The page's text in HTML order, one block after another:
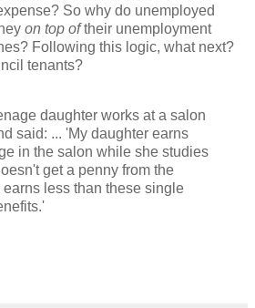
So why do unemployed
on top oftheir unemployment
Following this logic, what next?
tenants?
daughter works at a salon
said: ... 'My daughter earns
in the salon while she studies
get a penny from the
less than these single